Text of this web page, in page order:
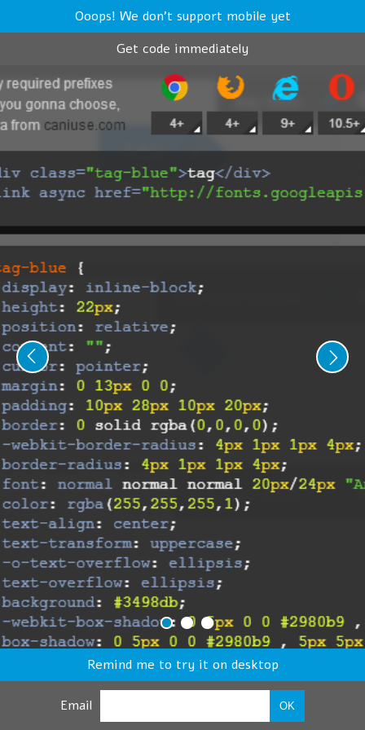
Ooops! We don't support mobile yet
Get code immediately
Remind me to try it on desktop
Email OK